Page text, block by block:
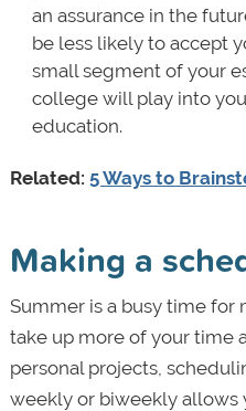
an assurance in the
be less likely to accept
small segment of your
college will play into
education.
Related: 5 Ways to
Making a
Summer is a busy time for
take up more of your time
personal projects,
weekly or biweekly allows